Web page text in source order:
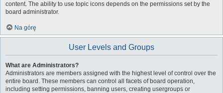
content. The ability to use topic icons depends on the permissions set by the
board administrator.
Na górę
User Levels and Groups
What are Administrators?
Administrators are members assigned with the highest level of control over the
entire board. These members can control all facets of board operation,
including setting permissions, banning users, creating usergroups or